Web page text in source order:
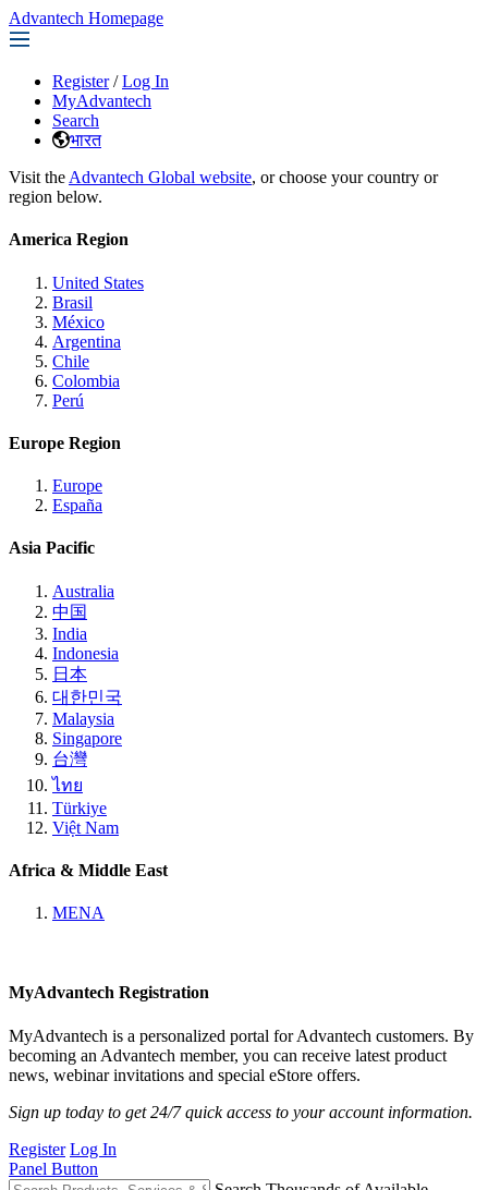
Advantech Homepage
Register / Log In
MyAdvantech
Search
भारत
Visit the Advantech Global website, or choose your country or
region below.
America Region
United States
Brasil
México
Argentina
Chile
Colombia
Perú
Europe Region
Europe
España
Asia Pacific
Australia
中国
India
Indonesia
日本
대한민국
Malaysia
Singapore
台灣
ไทย
Türkiye
Việt Nam
Africa & Middle East
MENA
MyAdvantech Registration
MyAdvantech is a personalized portal for Advantech customers. By
becoming an Advantech member, you can receive latest product
news, webinar invitations and special eStore offers.
Sign up today to get 24/7 quick access to your account information.
Register Log In
Panel Button